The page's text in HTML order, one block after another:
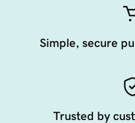
Simple, secure
Trusted by